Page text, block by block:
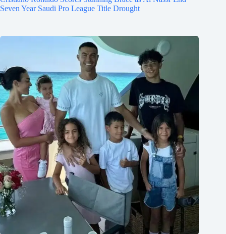
Seven Year Saudi Pro League Title Drought